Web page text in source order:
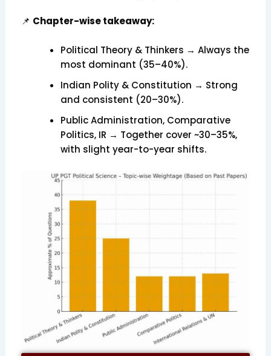
📌 Chapter-wise takeaway:
Political Theory & Thinkers → Always the
most dominant (35–40%).
Indian Polity & Constitution → Strong
and consistent (20–30%).
Public Administration, Comparative
Politics, IR → Together cover ~30–35%,
with slight year-to-year shifts.